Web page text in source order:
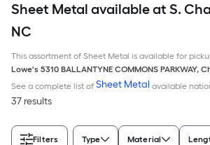
Sheet Metal available at S.
NC
This assortment of Sheet Metal is available for
Lowe's 5310 BALLANTYNE COMMONS PARKWAY,
See a complete list of Sheet Metal available
37 results
Filters Type Material